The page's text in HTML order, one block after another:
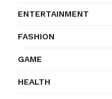
ENTERTAINMENT
FASHION
GAME
HEALTH